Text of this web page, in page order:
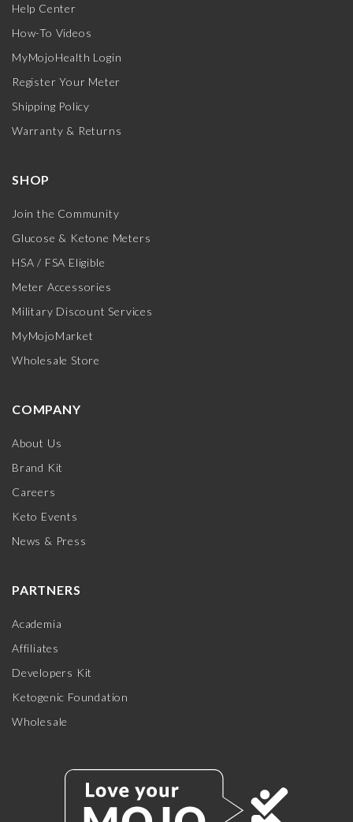
Help Center
How-To Videos
MyMojoHealth Login
Register Your Meter
Shipping Policy
Warranty & Returns
SHOP
Join the Community
Glucose & Ketone Meters
HSA / FSA Eligible
Meter Accessories
Military Discount Services
MyMojoMarket
Wholesale Store
COMPANY
About Us
Brand Kit
Careers
Keto Events
News & Press
PARTNERS
Academia
Affiliates
Developers Kit
Ketogenic Foundation
Wholesale